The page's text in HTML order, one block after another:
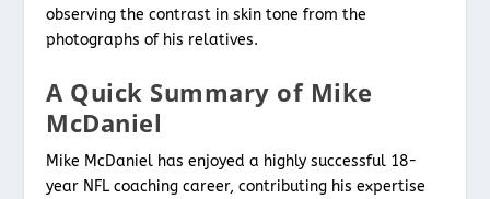
observing the contrast in skin tone from the
photographs of his relatives.
A Quick Summary of Mike
McDaniel
Mike McDaniel has enjoyed a highly successful 18-
year NFL coaching career, contributing his expertise